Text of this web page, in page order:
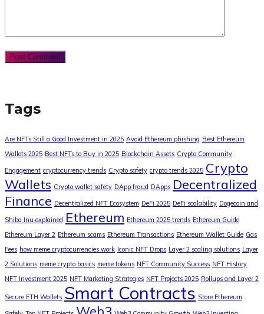
Tags
Are NFTs Still a Good Investment in 2025 Avoid Ethereum phishing Best Ethereum
Wallets 2025 Best NFTs to Buy in 2025 Blockchain Assets Crypto Community
Engagement cryptocurrency trends Crypto safety crypto trends 2025 Crypto
Wallets Crypto wallet safety DApp fraud DApps Decentralized
Finance Decentralized NFT Ecosystem DeFi 2025 DeFi scalability Dogecoin and
Shiba Inu explained Ethereum Ethereum 2025 trends Ethereum Guide
Ethereum Layer 2 Ethereum scams Ethereum Transactions Ethereum Wallet Guide Gas
Fees how meme cryptocurrencies work Iconic NFT Drops Layer 2 scaling solutions Layer
2 Solutions meme crypto basics meme tokens NFT Community Success NFT History
NFT Investment 2025 NFT Marketing Strategies NFT Projects 2025 Rollups and Layer 2
Secure ETH Wallets Smart Contracts Store Ethereum
Web3